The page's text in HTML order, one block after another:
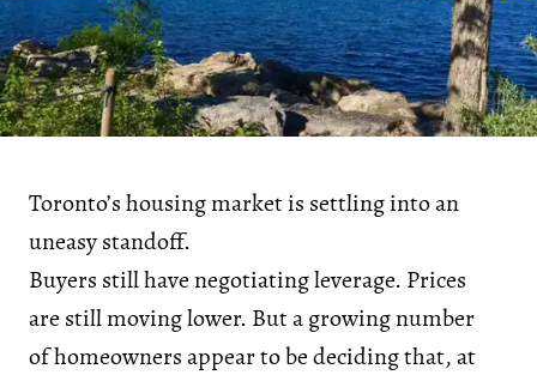
Toronto’s housing market is settling into an
uneasy standoff.
Buyers still have negotiating leverage. Prices
are still moving lower. But a growing number
of homeowners appear to be deciding that, at